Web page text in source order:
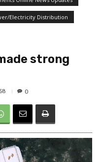
Electricity Distribution
strong
0